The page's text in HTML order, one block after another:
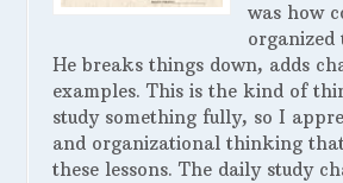
was how
organized
He breaks things down, adds
examples. This is the kind of
study something fully, so I
and organizational thinking
these lessons. The daily study